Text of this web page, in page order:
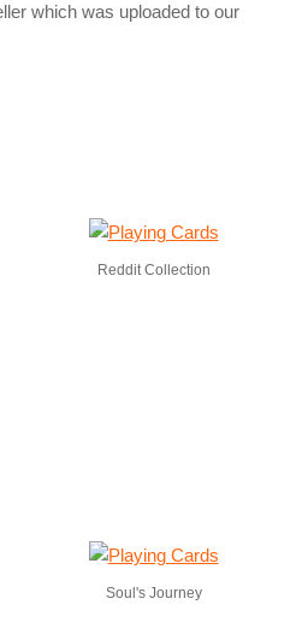
which was uploaded to our
Reddit Collection
Soul's Journey